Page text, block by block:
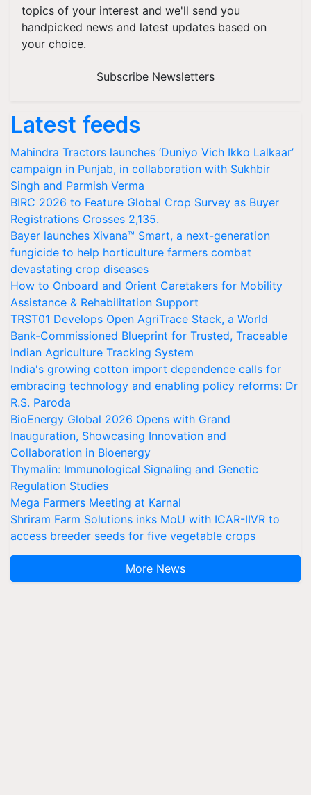
topics of your interest and we'll send you
handpicked news and latest updates based on
your choice.
Subscribe Newsletters
Latest feeds
Mahindra Tractors launches ‘Duniyo Vich Ikko Lalkaar’
campaign in Punjab, in collaboration with Sukhbir
Singh and Parmish Verma
BIRC 2026 to Feature Global Crop Survey as Buyer
Registrations Crosses 2,135.
Bayer launches Xivana™ Smart, a next-generation
fungicide to help horticulture farmers combat
devastating crop diseases
How to Onboard and Orient Caretakers for Mobility
Assistance & Rehabilitation Support
TRST01 Develops Open AgriTrace Stack, a World
Bank-Commissioned Blueprint for Trusted, Traceable
Indian Agriculture Tracking System
India's growing cotton import dependence calls for
embracing technology and enabling policy reforms: Dr
R.S. Paroda
BioEnergy Global 2026 Opens with Grand
Inauguration, Showcasing Innovation and
Collaboration in Bioenergy
Thymalin: Immunological Signaling and Genetic
Regulation Studies
Mega Farmers Meeting at Karnal
Shriram Farm Solutions inks MoU with ICAR-IIVR to
access breeder seeds for five vegetable crops
More News